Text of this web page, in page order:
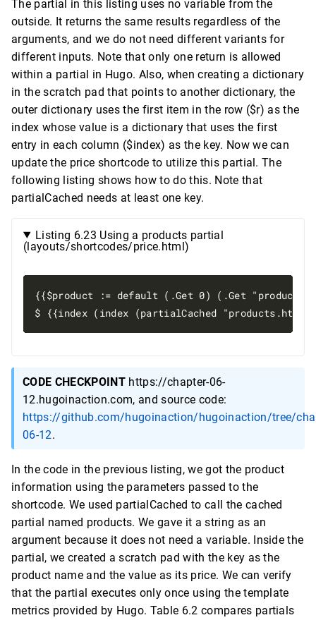
The partial in this listing uses no variable from the
outside. It returns the same results regardless of the
arguments, and we do not need different variants for
different inputs. Note that only one return is allowed
within a partial in Hugo. Also, when creating a dictionary
in the scratch pad that points to another dictionary, the
outer dictionary uses the first item in the row ($r) as the
index whose value is a dictionary that uses the first
entry in each column ($index) as the key. Now we can
update the price shortcode to utilize this partial. The
following listing shows how to do this. Note that
partialCached needs at least one key.
Listing 6.23 Using a products partial
(layouts/shortcodes/price.html)
{{$product := default (.Get 0) (.Get
CODE CHECKPOINThttps://chapter-06-
12.hugoinaction.com, and source code:
https://github.com/hugoinaction/hugoinaction/tree/
06-12.
In the code in the previous listing, we got the product
information using the parameters passed to the
shortcode. We used partialCached to call the cached
partial named products. We gave it a string as an
argument because it does not need a variable. Inside the
partial, we created a scratch pad with the key as the
product name and the value as its price. We can verify
that the partial executes only once using the template
metrics provided by Hugo. Table 6.2 compares partials